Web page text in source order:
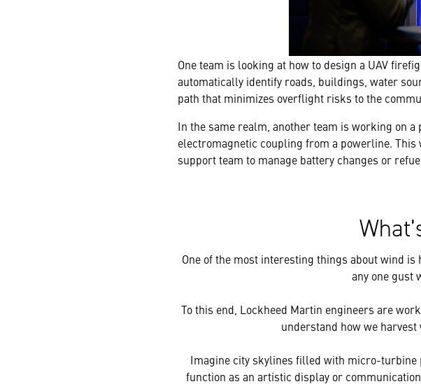
One team is looking at how to design a UAV
automatically identify roads, buildings, water
path that minimizes overflight risks to the
In the same realm, another team is working on
electromagnetic coupling from a powerline.
support team to manage battery changes or
One of the most interesting things about wind
any one gust
To this end, Lockheed Martin engineers are
understand how we
Imagine city skylines filled with micro-turbine
function as an artistic display or